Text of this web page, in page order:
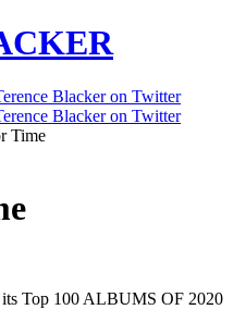
Time
its Top 100 ALBUMS OF 2020